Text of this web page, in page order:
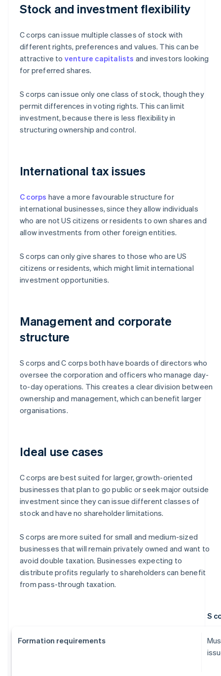
Stock and investment flexibility
C corps can issue multiple classes of stock with
different rights, preferences and values. This can be
attractive to venture capitalists and investors looking
for preferred shares.
S corps can issue only one class of stock, though they
permit differences in voting rights. This can limit
investment, because there is less flexibility in
structuring ownership and control.
International tax issues
C corps have a more favourable structure for
international businesses, since they allow individuals
who are not US citizens or residents to own shares and
allow investments from other foreign entities.
S corps can only give shares to those who are US
citizens or residents, which might limit international
investment opportunities.
Management and corporate
structure
S corps and C corps both have boards of directors who
oversee the corporation and officers who manage day-
to-day operations. This creates a clear division between
ownership and management, which can benefit larger
organisations.
Ideal use cases
C corps are best suited for larger, growth-oriented
businesses that plan to go public or seek major outside
investment since they can issue different classes of
stock and have no shareholder limitations.
S corps are more suited for small and medium-sized
businesses that will remain privately owned and want to
avoid double taxation. Businesses expecting to
distribute profits regularly to shareholders can benefit
from pass-through taxation.
S
Formation requirements